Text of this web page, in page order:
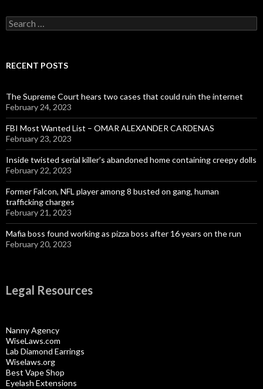
Search
for:
RECENT POSTS
The Supreme Court hears two cases that could ruin the internet
February 24, 2023
FBI Most Wanted List – OMAR ALEXANDER CARDENAS
February 23, 2023
Inside twisted serial killer’s abandoned home containing creepy dolls
February 22, 2023
Former Falcon, NFL player among 8 busted on gang, human
trafficking charges
February 21, 2023
Mafia boss found working as pizza boss after 16 years on the run
February 20, 2023
Legal Resources
Nanny Agency
WiseLaws.com
Lab Diamond Earrings
Wiselaws.org
Best Vape Shop
Eyelash Extensions